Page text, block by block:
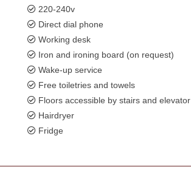
220-240v
Direct dial phone
Working desk
Iron and ironing board (on request)
Wake-up service
Free toiletries and towels
Floors accessible by stairs and elevator
Hairdryer
Fridge